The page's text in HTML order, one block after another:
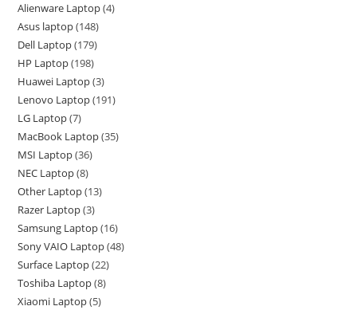
Alienware Laptop 4
Asus laptop 148
Dell Laptop 179
HP Laptop 198
Huawei Laptop 3
Lenovo Laptop 191
LG Laptop 7
MacBook Laptop 35
MSI Laptop 36
NEC Laptop 8
Other Laptop 13
Razer Laptop 3
Samsung Laptop 16
Sony VAIO Laptop 48
Surface Laptop 22
Toshiba Laptop 8
Xiaomi Laptop 5